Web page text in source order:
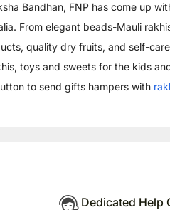
Bandhan, FNP has come up
From elegant beads-Mauli
quality dry fruits, and self-
toys and sweets for the kids
to send gifts hampers with
Dedicated Help